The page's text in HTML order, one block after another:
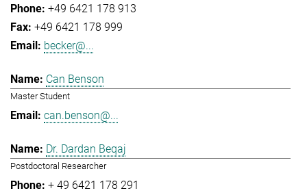
+49 6421 178 913
+49 6421 178 999
becker@...
Can Benson
Master Student
can.benson@...
Dr. Dardan Beqaj
Postdoctoral Researcher
+ 49 6421 178 291